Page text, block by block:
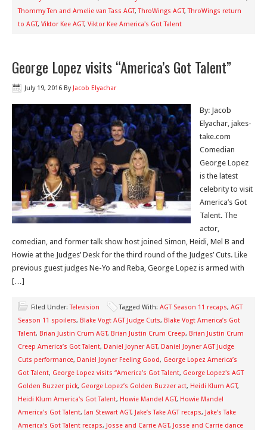
Thommy Ten and Amelie van Tass AGT,ThroWings AGT,ThroWings return
to AGT, Viktor Kee AGT, Viktor Kee America's Got Talent
George Lopez visits “America’s Got Talent”
July 19, 2016 By Jacob Elyachar
By: Jacob
Elyachar, jakes-
take.com
Comedian
George Lopez
is the latest
celebrity to visit
America’s Got
Talent. The
actor,
comedian, and former talk show host joined Simon, Heidi, Mel B and
Howie at the Judges’ Desk for the third round of the Judges’ Cuts. Like
previous guest judges Ne-Yo and Reba, George Lopez is armed with
[…]
Filed Under:Television Tagged With: AGT Season 11 recaps, AGT
Season 11 spoilers, Blake Vogt AGT Judge Cuts, Blake Vogt America’s Got
Talent, Brian Justin Crum AGT, Brian Justin Crum Creep, Brian Justin Crum
Creep America’s Got Talent, Daniel Joyner AGT, Daniel Joyner AGT Judge
Cuts performance, Daniel Joyner Feeling Good, George Lopez America’s
Got Talent, George Lopez visits “America’s Got Talent, George Lopez's AGT
Golden Buzzer pick, George Lopez’s Golden Buzzer act, Heidi Klum AGT,
Heidi Klum America's Got Talent, Howie Mandel AGT, Howie Mandel
America's Got Talent, Ian Stewart AGT, Jake’s Take AGT recaps, Jake’s Take
America’s Got Talent recaps, Josse and Carrie AGT, Josse and Carrie dance